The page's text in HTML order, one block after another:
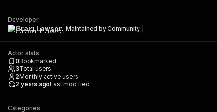
Developer
Craig Lawson Maintained by Community
Actor stats
0Bookmarked
3Total users
2Monthly active users
2 years agoLast modified
Categories